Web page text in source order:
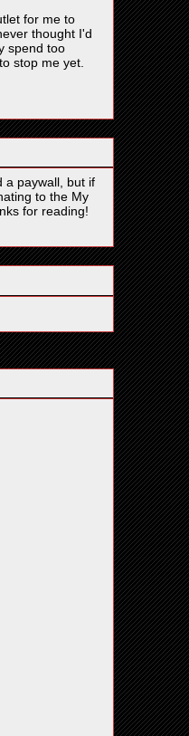
for me to
thought I'd
spend too
stop me yet.
a paywall, but if
to the My
for reading!